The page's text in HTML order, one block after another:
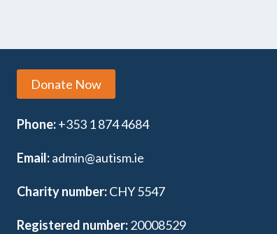
Donate Now
Phone:+353 1 874 4684
Email:admin@autism.ie
Charity number:CHY 5547
Registered number:20008529